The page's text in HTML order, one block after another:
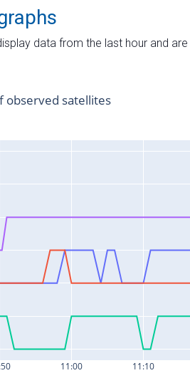
data from the last hour and